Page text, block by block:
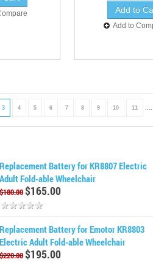
Add to
3 4 5 6 7 8 9 10 11 ....
Replacement Battery for KR8807 Electric
Adult Fold-able Wheelchair
$180.00$165.00
Replacement Battery for Emotor KR8803
Electric Adult Fold-able Wheelchair
$220.00$195.00